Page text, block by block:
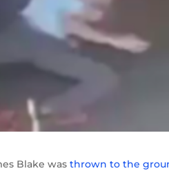
Blake wasthrown to the